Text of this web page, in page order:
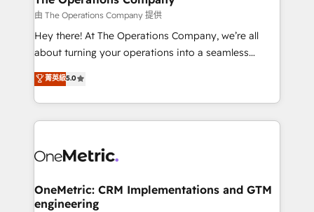
Marketing Enablement If you’re ready to elevate
HubSpot from “just your CRM” to your growth
infrastructure—let’s talk.
由 The Operations Company 提供
Hey there! At The Operations Company, we’re all
about turning your operations into a seamless
experience that powers real results. We specialize in
transforming complex systems into efficient,
scalable solutions that work across your entire
organization. We’re a unique blend of deep HubSpot
operational know-how. We know that no two
solutions. Instead, we dive in to understand your
needs, goals, and challenges to deliver solutions that
菁英級5.0
OneMetric: CRM Implementations and GTM
engineering